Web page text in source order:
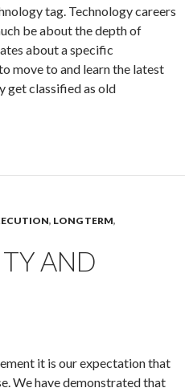
tag. Technology careers
be about the depth of
about a specific
move to and learn the latest
get classified as old
, LONG TERM,
AND
it is our expectation that
We have demonstrated that